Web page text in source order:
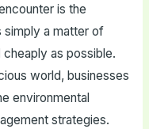
is the
simply a matter of
as possible.
world, businesses
environmental
strategies.